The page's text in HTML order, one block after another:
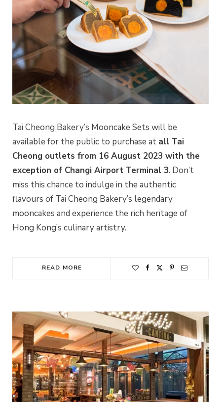
Tai Cheong Bakery’s Mooncake Sets will be
available for the public to purchase at all Tai
Cheong outlets from 16 August 2023 with the
exception of Changi Airport Terminal 3. Don’t
miss this chance to indulge in the authentic
flavours of Tai Cheong Bakery’s legendary
mooncakes and experience the rich heritage of
Hong Kong’s culinary artistry.
READ MORE